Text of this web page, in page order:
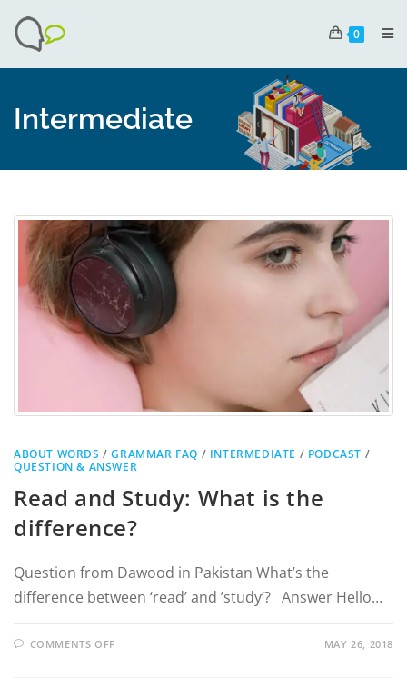
0
Intermediate
ABOUT WORDS /GRAMMAR FAQ / INTERMEDIATE / PODCAST /
QUESTION & ANSWER
Read and Study: What is the
difference?
Question from Dawood in Pakistan What’s the
difference between ‘read’ and ’study’? Answer Hello…
COMMENTS OFF MAY 26, 2018